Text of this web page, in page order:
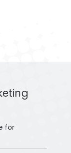
for